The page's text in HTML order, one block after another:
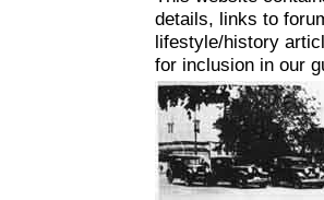
details, links to
lifestyle/history
for inclusion in our